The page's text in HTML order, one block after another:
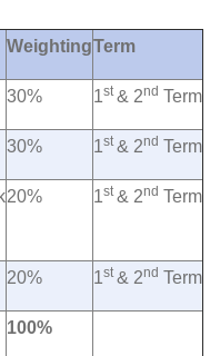
WeightingTerm
30% 1st & 2nd Term
30% 1st& 2nd Term
20% 1st& 2nd Term
20% 1st& 2nd Term
100%